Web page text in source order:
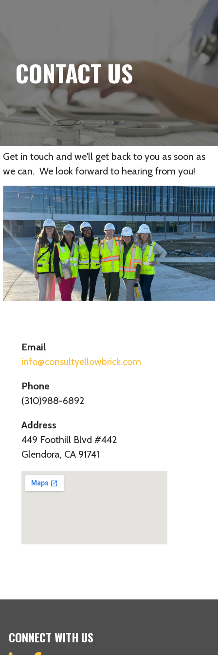
CONTACT US
Get in touch and we'll get back to you as soon as
we can. We look forward to hearing from you!
Email
info@consultyellowbrick.com
Phone
(310)988-6892
Address
449 Foothill Blvd #442
Glendora, CA 91741
CONNECT WITH US